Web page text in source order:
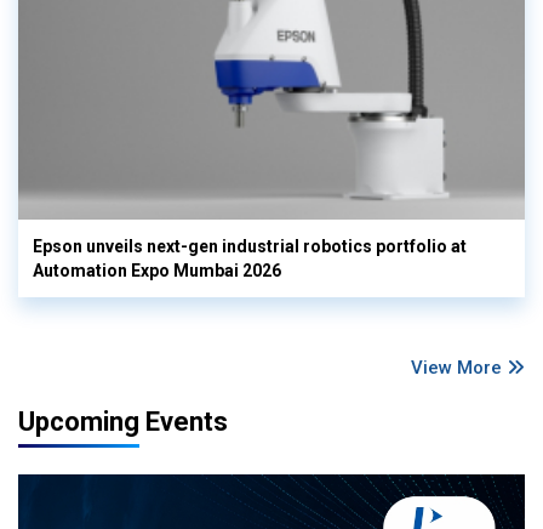
Epson unveils next-gen industrial robotics portfolio at
Automation Expo Mumbai 2026
View More
Upcoming Events